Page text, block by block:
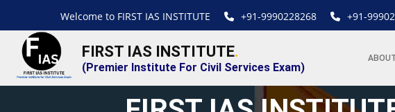
Welcome to FIRST IAS INSTITUTE +91-9990228268 +91-
FIRST IAS INSTITUTE.
(Premier Institute For Civil Services Exam)